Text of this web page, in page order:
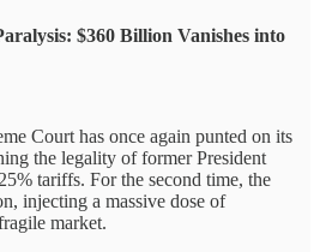
$360 Billion Vanishes into
Court has once again punted on its
the legality of former President
tariffs. For the second time, the
injecting a massive dose of
market.